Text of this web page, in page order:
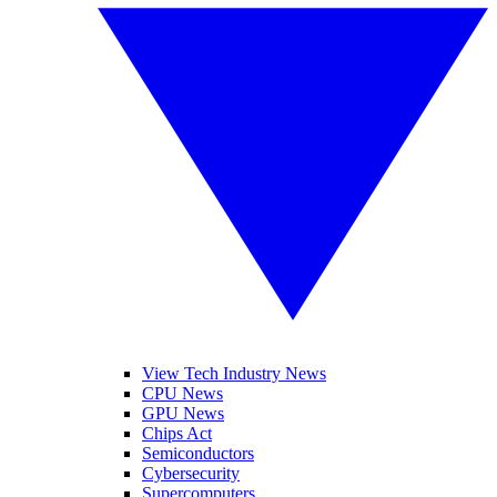
View Tech Industry News
CPU News
GPU News
Chips Act
Semiconductors
Cybersecurity
Supercomputers